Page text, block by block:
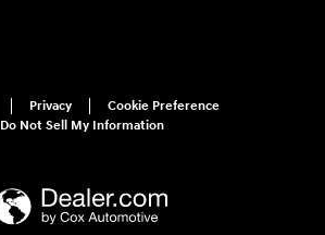
Privacy
Cookie Preference
Do Not Sell My Information